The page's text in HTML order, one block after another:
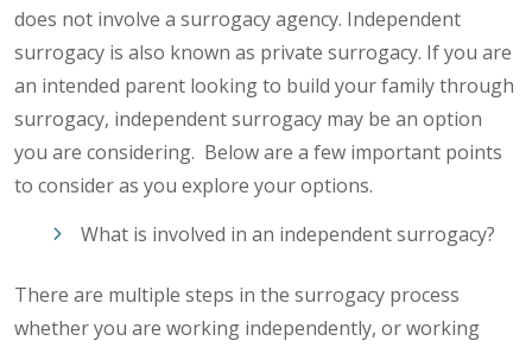
does not involve a surrogacy agency. Independent
surrogacy is also known as private surrogacy. If you are
an intended parent looking to build your family through
surrogacy, independent surrogacy may be an option
you are considering. Below are a few important points
to consider as you explore your options.
What is involved in an independent surrogacy?
There are multiple steps in the surrogacy process
whether you are working independently, or working